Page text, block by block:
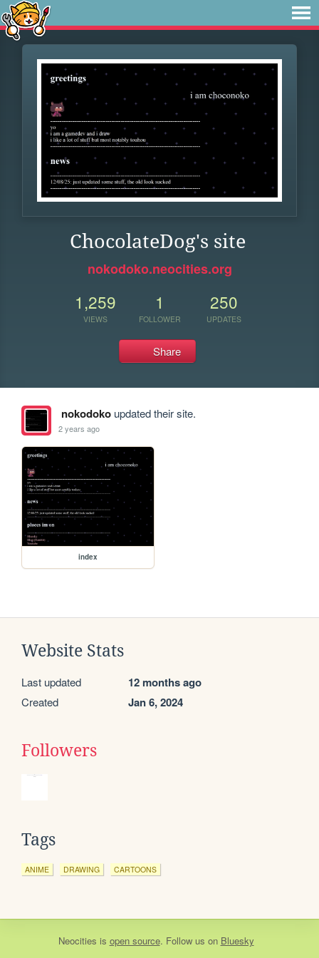
ChocolateDog's site
nokodoko.neocities.org
1,259
VIEWS
1
FOLLOWER
250
UPDATES
Share
nokodokoupdated their site.
2 years ago
index
Website Stats
Last updated 12 months ago
Created Jan 6, 2024
Followers
Tags
ANIME DRAWING CARTOONS
Neocities is open source. Follow us on Bluesky